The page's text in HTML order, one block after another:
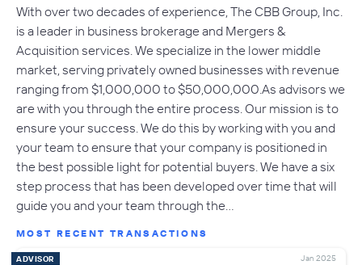
With over two decades of experience, The CBB Group, Inc.
is a leader in business brokerage and Mergers &
Acquisition services. We specialize in the lower middle
market, serving privately owned businesses with revenue
ranging from $1,000,000 to $50,000,000.As advisors we
are with you through the entire process. Our mission is to
ensure your success. We do this by working with you and
your team to ensure that your company is positioned in
the best possible light for potential buyers. We have a six
step process that has been developed over time that will
guide you and your team through the…
MOST RECENT TRANSACTIONS
ADVISOR Jan 2025